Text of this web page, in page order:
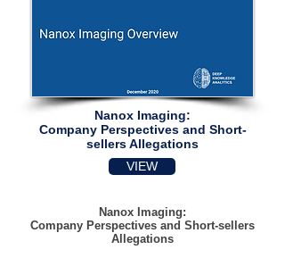
Nanox Imaging:
Company Perspectives and Short-
sellers Allegations​
VIEW
Nanox Imaging:
Company Perspectives and Short-sellers
Allegations​